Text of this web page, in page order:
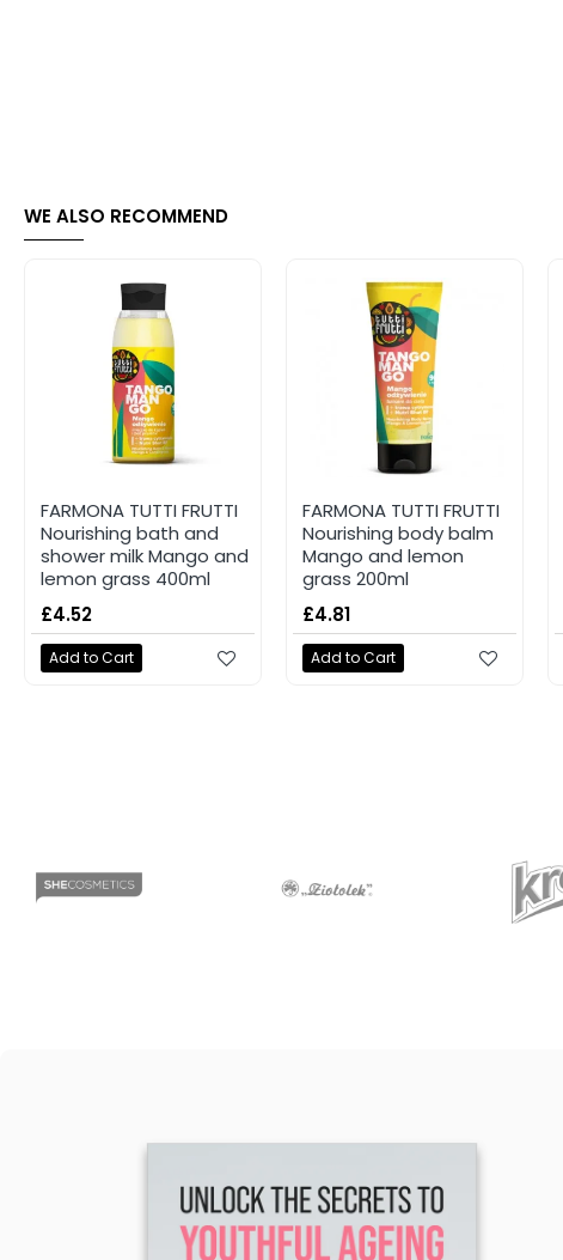
WE ALSO RECOMMEND
FARMONA TUTTI FRUTTI
Nourishing bath and
shower milk Mango and
lemon grass 400ml
£4.52
Add to Cart
FARMONA TUTTI FRUTTI
Nourishing body balm
Mango and lemon
grass 200ml
£4.81
Add to Cart